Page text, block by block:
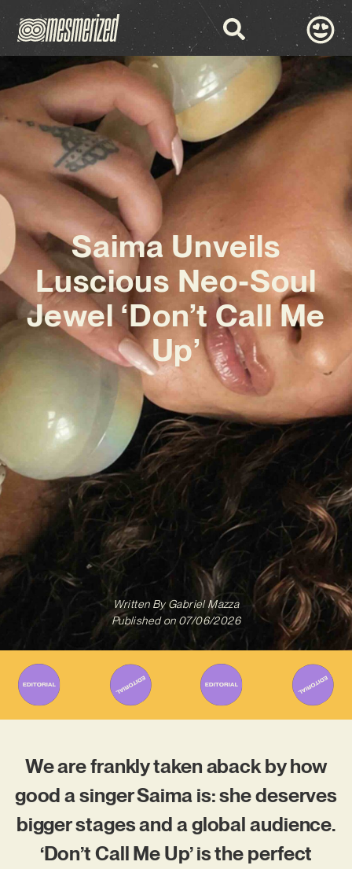
Saima Unveils
Luscious Neo-Soul
Jewel ‘Don’t Call Me
Up’
Written ByGabriel Mazza
Published on 07/06/2026
We are frankly taken aback by how
good a singer Saima is: she deserves
bigger stages and a global audience.
‘Don’t Call Me Up’ is the perfect